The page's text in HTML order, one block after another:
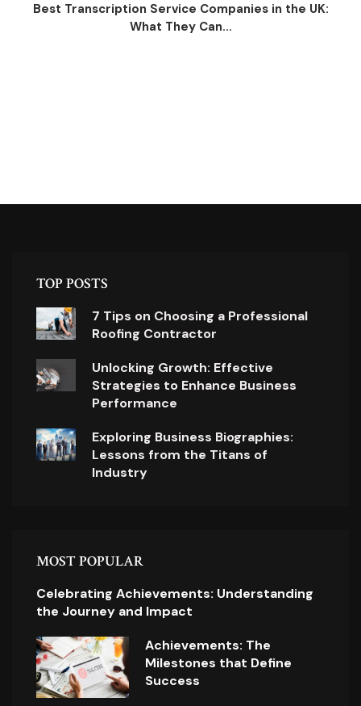
Best Transcription Service Companies in the UK:
What They Can...
TOP POSTS
7 Tips on Choosing a Professional
Roofing Contractor
Unlocking Growth: Effective
Strategies to Enhance Business
Performance
Exploring Business Biographies:
Lessons from the Titans of
Industry
MOST POPULAR
Celebrating Achievements: Understanding
the Journey and Impact
Achievements: The
Milestones that Define
Success